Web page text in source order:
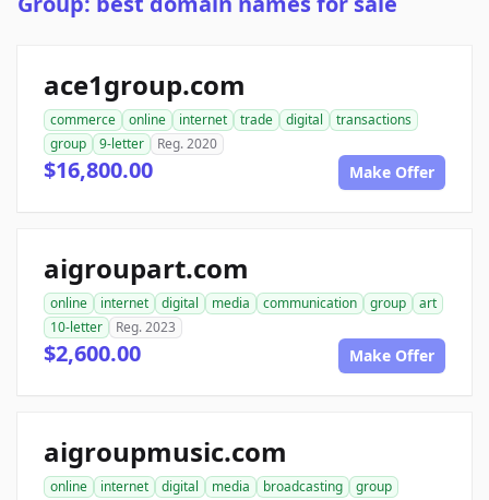
ace1group.com
commerce online internet trade digital
transactions
group
9-letter Reg. 2020
$16,800.00 Make Offer
aigroupart.com
online internet digital media communication group
art
10-letter
Reg. 2023
$2,600.00 Make Offer
aigroupmusic.com
online internet digital media broadcasting
group